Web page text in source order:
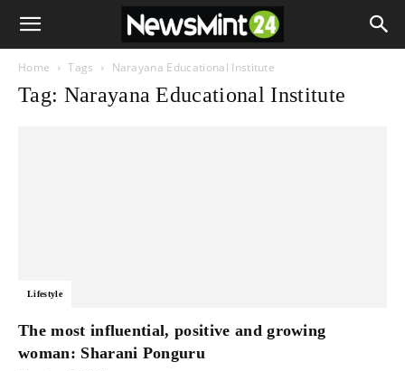
Home Tags Narayana Educational Institute
Tag: Narayana Educational Institute
Lifestyle
The most influential, positive and growing
woman: Sharani Ponguru